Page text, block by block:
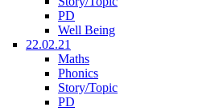
PD
Well Being
22.02.21
Maths
Phonics
Story/Topic
PD